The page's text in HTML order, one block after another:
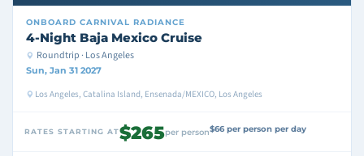
ONBOARD CARNIVAL RADIANCE
4-Night Baja Mexico Cruise
Roundtrip · Los Angeles
Sun, Jan 31 2027
Los Angeles, Catalina Island, Ensenada/MEXICO, Los Angeles
RATES STARTING AT$265per person$66 per person per day